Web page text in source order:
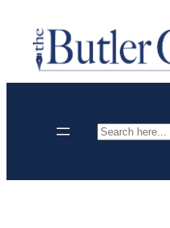
content
Search